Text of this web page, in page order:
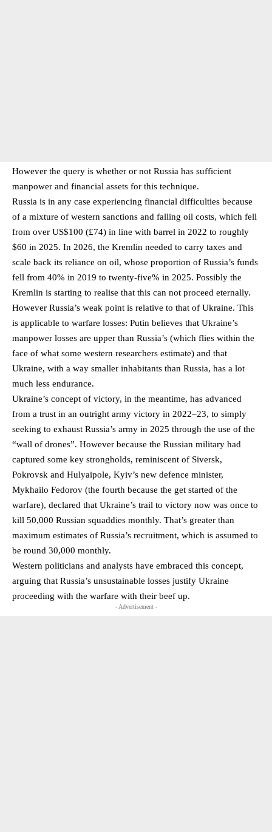
However the query is whether or not Russia has sufficient
manpower and financial assets for this technique.
Russia is in any case experiencing financial difficulties because
of a mixture of western sanctions and falling oil costs, which fell
from over US$100 (£74) in line with barrel in 2022 to roughly
$60 in 2025. In 2026, the Kremlin needed to carry taxes and
scale back its reliance on oil, whose proportion of Russia’s funds
fell from 40% in 2019 to twenty-five% in 2025. Possibly the
Kremlin is starting to realise that this can not proceed eternally.
However Russia’s weak point is relative to that of Ukraine. This
is applicable to warfare losses: Putin believes that Ukraine’s
manpower losses are upper than Russia’s (which flies within the
face of what some western researchers estimate) and that
Ukraine, with a way smaller inhabitants than Russia, has a lot
much less endurance.
Ukraine’s concept of victory, in the meantime, has advanced
from a trust in an outright army victory in 2022–23, to simply
seeking to exhaust Russia’s army in 2025 through the use of the
“wall of drones”. However because the Russian military had
captured some key strongholds, reminiscent of Siversk,
Pokrovsk and Hulyaipole, Kyiv’s new defence minister,
Mykhailo Fedorov (the fourth because the get started of the
warfare), declared that Ukraine’s trail to victory now was once to
kill 50,000 Russian squaddies monthly. That’s greater than
maximum estimates of Russia’s recruitment, which is assumed to
be round 30,000 monthly.
Western politicians and analysts have embraced this concept,
arguing that Russia’s unsustainable losses justify Ukraine
proceeding with the warfare with their beef up.
- Advertisement -